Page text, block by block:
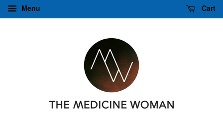
Menu Cart